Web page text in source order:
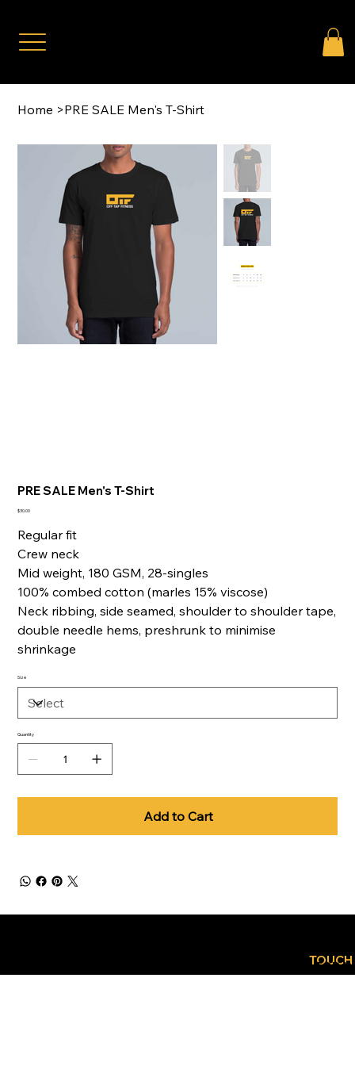
Home >PRE SALE Men's T-Shirt
PRE SALE Men's T-Shirt
Price
$30.00
Regular fit
Crew neck
Mid weight, 180 GSM, 28-singles
100% combed cotton (marles 15% viscose)
Neck ribbing, side seamed, shoulder to shoulder tape,
double needle hems, preshrunk to minimise
shrinkage
Size
Quantity
Add to Cart
INTOUCH
US